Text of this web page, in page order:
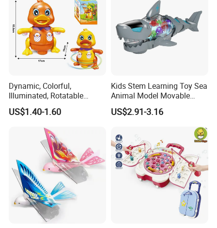
Dynamic, Colorful,
Illuminated, Rotatable
Electronic Duck Animal Toy
with Sound and Light
US$1.40-1.60
Kids Stem Learning Toy Sea
Animal Model Movable
Joint Walking Swing
Transparent Electric Gear
Sound
US$2.91-3.16